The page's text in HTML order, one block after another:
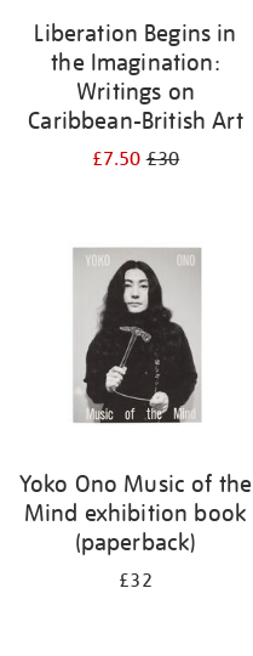
Liberation Begins in
the Imagination:
Writings on
Caribbean-British Art
£7.50£30
Yoko Ono Music of the
Mind exhibition book
(paperback)
£32